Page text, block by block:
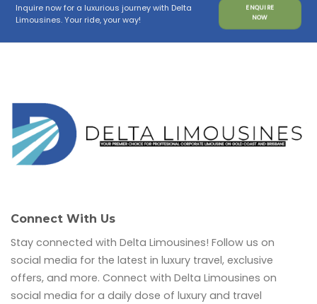
Inquire now for a luxurious journey with Delta
Limousines. Your ride, your way!
ENQUIRE
NOW
Connect With Us
Stay connected with Delta Limousines! Follow us on
social media for the latest in luxury travel, exclusive
offers, and more. Connect with Delta Limousines on
social media for a daily dose of luxury and travel